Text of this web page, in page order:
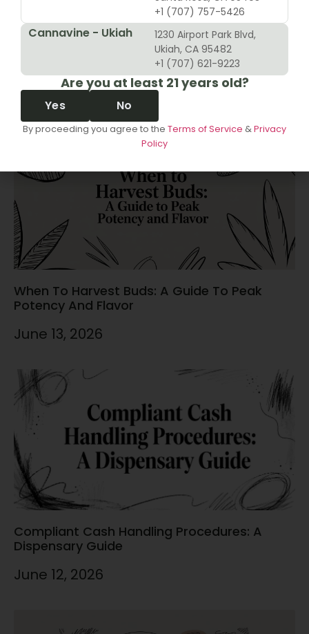
10 Revenue Growth Strategies For Cannabis
June 14, 2026
When To Harvest Buds: A Guide To Peak
Potency And Flavor
June 13, 2026
Compliant Cash Handling Procedures: A
Dispensary Guide
June 12, 2026
+1 (707) 757-5426
Cannavine - Ukiah
1230 Airport Park Blvd,
Ukiah, CA 95482
+1 (707) 621-9223
Are you at least 21 years old?
Yes No
By proceeding you agree to the Terms of Service &Privacy
Policy